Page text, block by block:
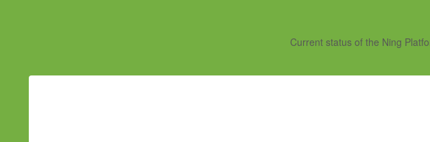
Current status of the Ning